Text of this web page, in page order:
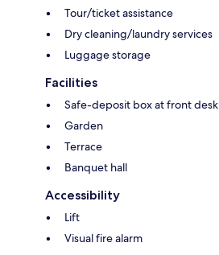
Tour/ticket assistance
Dry cleaning/laundry services
Luggage storage
Facilities
Safe-deposit box at front desk
Garden
Terrace
Banquet hall
Accessibility
Lift
Visual fire alarm